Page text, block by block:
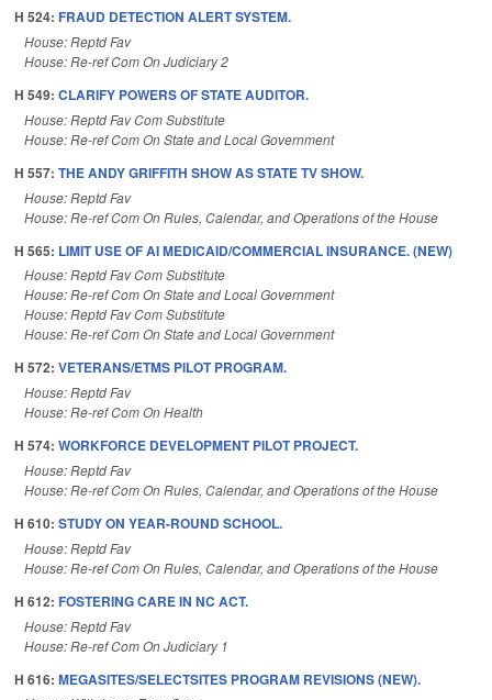
H 524: FRAUD DETECTION ALERT SYSTEM.
House: Reptd Fav
House: Re-ref Com On Judiciary 2
H 549: CLARIFY POWERS OF STATE AUDITOR.
House: Reptd Fav Com Substitute
House: Re-ref Com On State and Local Government
H 557: THE ANDY GRIFFITH SHOW AS STATE TV SHOW.
House: Reptd Fav
House: Re-ref Com On Rules, Calendar, and Operations of the House
H 565: LIMIT USE OF AI MEDICAID/COMMERCIAL INSURANCE. (NEW)
House: Reptd Fav Com Substitute
House: Re-ref Com On State and Local Government
House: Reptd Fav Com Substitute
House: Re-ref Com On State and Local Government
H 572: VETERANS/ETMS PILOT PROGRAM.
House: Reptd Fav
House: Re-ref Com On Health
H 574: WORKFORCE DEVELOPMENT PILOT PROJECT.
House: Reptd Fav
House: Re-ref Com On Rules, Calendar, and Operations of the House
H 610: STUDY ON YEAR-ROUND SCHOOL.
House: Reptd Fav
House: Re-ref Com On Rules, Calendar, and Operations of the House
H 612: FOSTERING CARE IN NC ACT.
House: Reptd Fav
House: Re-ref Com On Judiciary 1
H 616: MEGASITES/SELECTSITES PROGRAM REVISIONS (NEW).